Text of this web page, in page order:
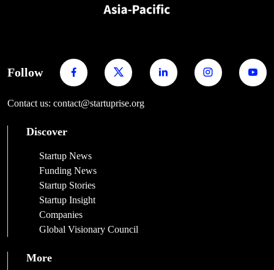
Follow
Contact us: contact@startuprise.org
Discover
Startup News
Funding News
Startup Stories
Startup Insight
Companies
Global Visionary Council
More